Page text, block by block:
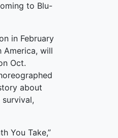
to Blu-
in February
America, will
Oct.
about
You Take,”